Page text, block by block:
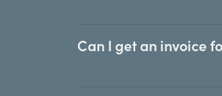
Can I get an invoice